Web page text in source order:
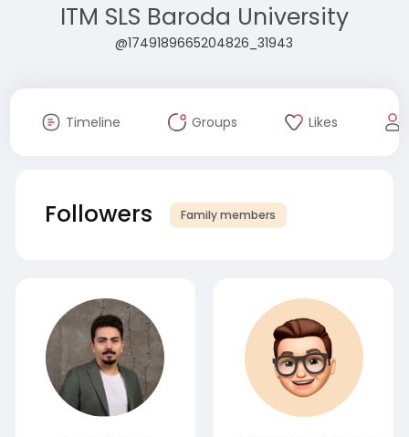
ITM SLS Baroda University
@1749189665204826_31943
Timeline Groups Likes
Followers Family members